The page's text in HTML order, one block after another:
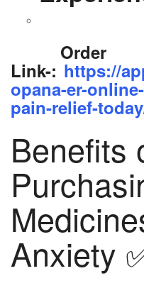
Order
Link-: https://
opana-er-
pain-relief-
Benefits
Anxiety